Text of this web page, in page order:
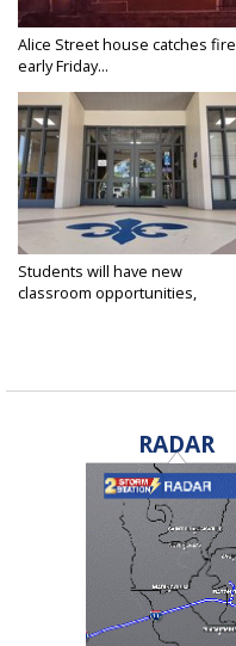
Alice Street house catches fire
early Friday...
Students will have new
classroom opportunities,
RADAR